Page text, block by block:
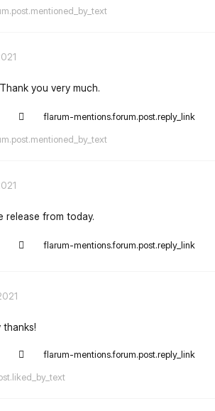
you very much.
flarum-mentions.forum.post.reply_link
release from today.
flarum-mentions.forum.post.reply_link
thanks!
flarum-mentions.forum.post.reply_link